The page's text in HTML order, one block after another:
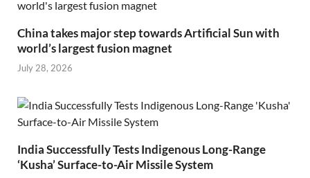
China takes major step towards Artificial Sun with
world’s largest fusion magnet
July 28, 2026
India Successfully Tests Indigenous Long-Range
‘Kusha’ Surface-to-Air Missile System